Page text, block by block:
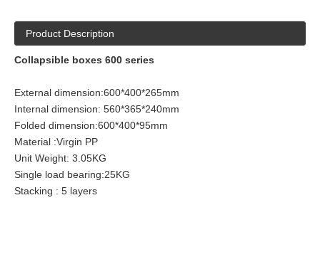
Product Description
Collapsible boxes 600 series
External dimension:600*400*265mm
Internal dimension: 560*365*240mm
Folded dimension:600*400*95mm
Material :Virgin PP
Unit Weight: 3.05KG
Single load bearing:25KG
Stacking : 5 layers